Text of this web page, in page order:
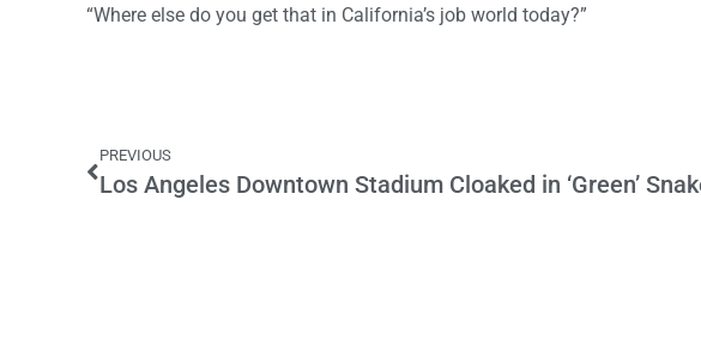
“Where else do you get that in California’s job world today?”
PREVIOUS
Los Angeles Downtown Stadium Cloaked in ‘Green’